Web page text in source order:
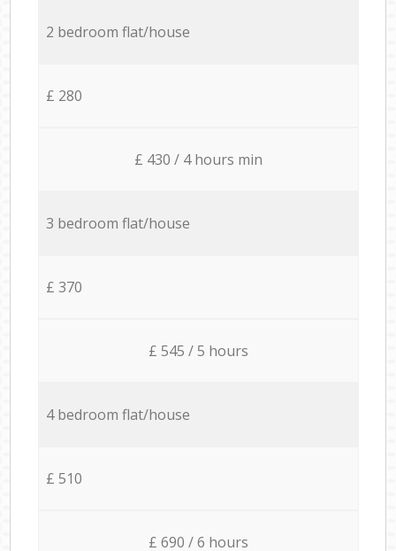
2 bedroom flat/house
£ 280
£ 430 / 4 hours min
3 bedroom flat/house
£ 370
£ 545 / 5 hours
4 bedroom flat/house
£ 510
£ 690 / 6 hours